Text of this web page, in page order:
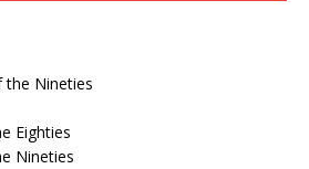
the Nineties
Eighties
Nineties